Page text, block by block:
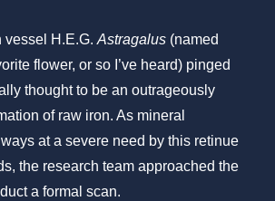
vessel H.E.G. Astragalus (named
flower, or so I’ve heard) pinged
thought to be an outrageously
of raw iron. As mineral
at a severe need by this retinue
the research team approached the
a formal scan.